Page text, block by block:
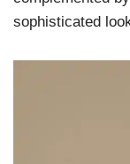
sophisticated